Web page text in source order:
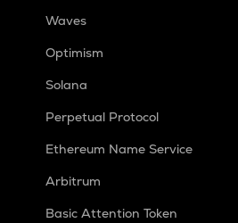
Waves
Optimism
Solana
Perpetual Protocol
Ethereum Name Service
Arbitrum
Basic Attention Token